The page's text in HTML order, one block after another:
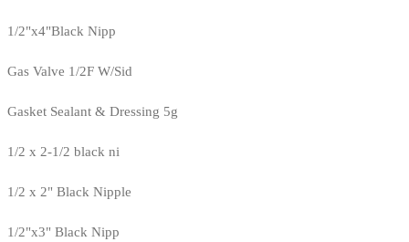
1/2"x4"Black Nipp
Gas Valve 1/2F W/Sid
Gasket Sealant & Dressing 5g
1/2 x 2-1/2 black ni
1/2 x 2" Black Nipple
1/2"x3" Black Nipp